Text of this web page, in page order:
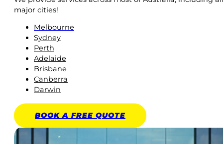
major cities!
Melbourne
Sydney
Perth
Adelaide
Brisbane
Canberra
Darwin
BOOK A FREE QUOTE